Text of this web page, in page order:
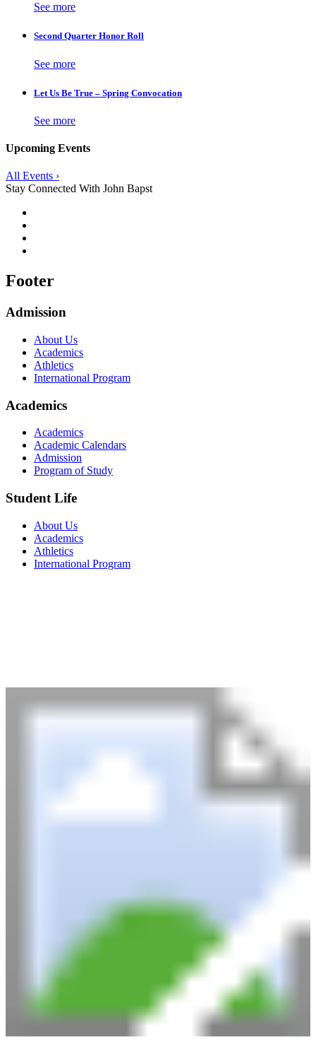
See more
Second Quarter Honor Roll
See more
Let Us Be True – Spring Convocation
See more
Upcoming Events
All Events ›
Stay Connected With John Bapst
Footer
Admission
About Us
Academics
Athletics
International Program
Academics
Academics
Academic Calendars
Admission
Program of Study
Student Life
About Us
Academics
Athletics
International Program